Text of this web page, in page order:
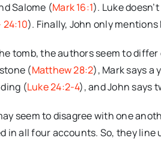
Salome (Mark 16:1). Luke
24:10). Finally, John only
tomb, the authors seem to
(Matthew 28:2), Mark says a
(Luke 24:2-4), and John says
seem to disagree with one
in all four accounts. So, they